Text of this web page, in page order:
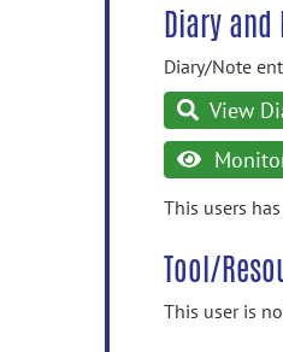
Diary and
Diary/Note
View
This users
Tool/
This user is